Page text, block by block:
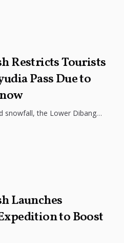
Restricts Tourists
Pass Due to
snowfall, the Lower Dibang
Launches
to Boost